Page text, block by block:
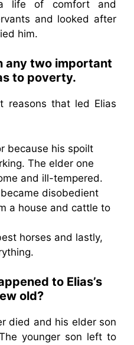
life of comfort and
and looked after
him.
any two important
to poverty.
reasons that led Elias
because his spoilt
The elder one
and ill-tempered.
disobedient
a house and cattle to
horses and lastly,
to Elias’s
old?
died and his elder son
younger son left to